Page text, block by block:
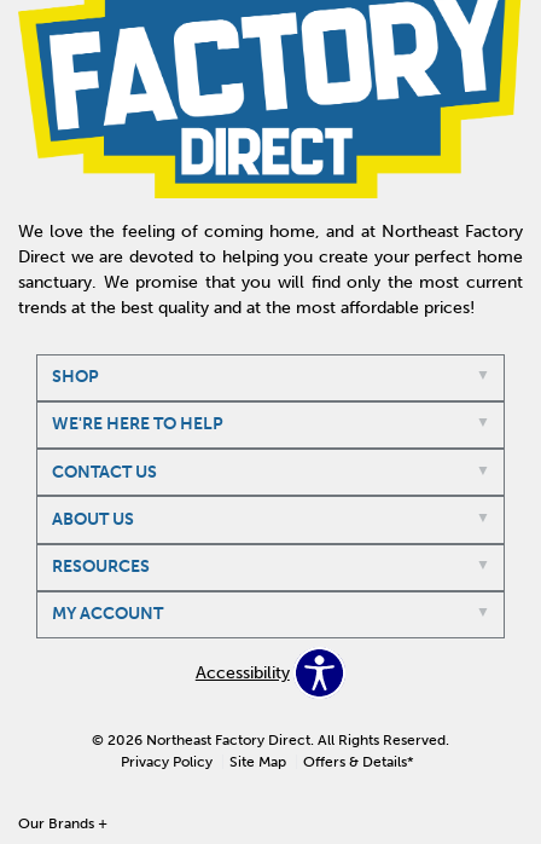
We love the feeling of coming home, and at Northeast Factory
Direct we are devoted to helping you create your perfect home
sanctuary. We promise that you will find only the most current
trends at the best quality and at the most affordable prices!
SHOP
WE'RE HERE TO HELP
CONTACT US
ABOUT US
RESOURCES
MY ACCOUNT
Accessibility
© 2026 Northeast Factory Direct. All Rights Reserved.
Privacy Policy
Site Map Offers & Details*
Our Brands +